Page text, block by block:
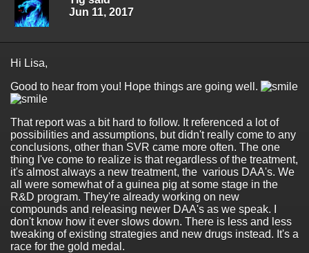
Jun 11, 2017
Hi Lisa,
Good to hear from you! Hope things are going well.
That report was a bit hard to follow. It referenced a lot of
possibilities and assumptions, but didn't really come to any
conclusions, other than SVR came more often. The one
thing I've come to realize is that regardless of the treatment,
it's almost always a new treatment, the various DAA's. We
all were somewhat of a guinea pig at some stage in the
R&D program. They're already working on new
compounds and releasing newer DAA's as we speak. I
don't know how it ever slows down. There is less and less
tweaking of existing strategies and new drugs instead. It's a
race for the gold medal.